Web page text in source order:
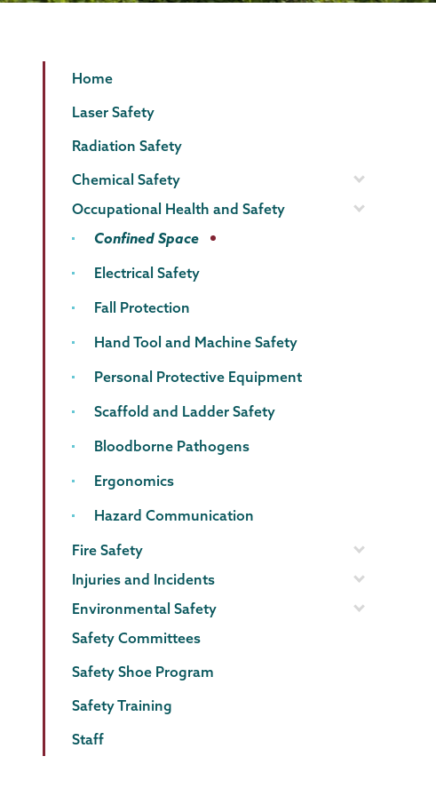
EHSPage
Menu
Home
Laser Safety
Radiation Safety
Chemical Safety
Occupational Health and Safety
Confined Space
Electrical Safety
Fall Protection
Hand Tool and Machine Safety
Personal Protective Equipment
Scaffold and Ladder Safety
Bloodborne Pathogens
Ergonomics
Hazard Communication
Fire Safety
Injuries and Incidents
Environmental Safety
Safety Committees
Safety Shoe Program
Safety Training
Staff